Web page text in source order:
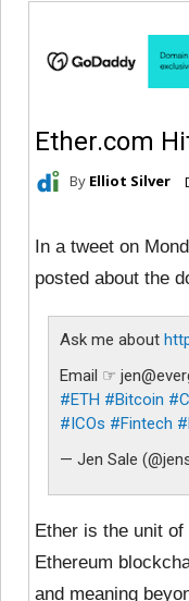
Ether.com
By Elliot Silver
In a tweet on
posted about the
Ask me about
Email ☞
#ETH #Bitcoin
#ICOs #Fintech
— Jen Sale
Ether is the unit
Ethereum
and meaning